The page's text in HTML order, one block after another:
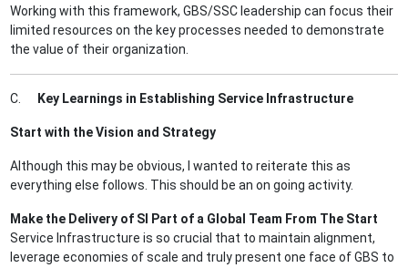
Working with this framework, GBS/SSC leadership can focus their
limited resources on the key processes needed to demonstrate
the value of their organization.
C. Key Learnings in Establishing Service Infrastructure
Start with the Vision and Strategy
Although this may be obvious, I wanted to reiterate this as
everything else follows. This should be an on going activity.
Make the Delivery of SI Part of a Global Team From The Start
Service Infrastructure is so crucial that to maintain alignment,
leverage economies of scale and truly present one face of GBS to